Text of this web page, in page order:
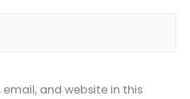
email, and website in this